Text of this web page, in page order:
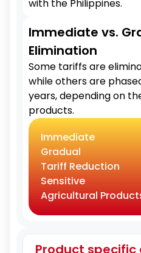
with the Philippines.
Immediate vs.
Elimination
Some tariffs are
while others are
years, depending on
products.
Immediate
Gradual
Tariff Reduction
Sensitive
Agricultural
Product specific